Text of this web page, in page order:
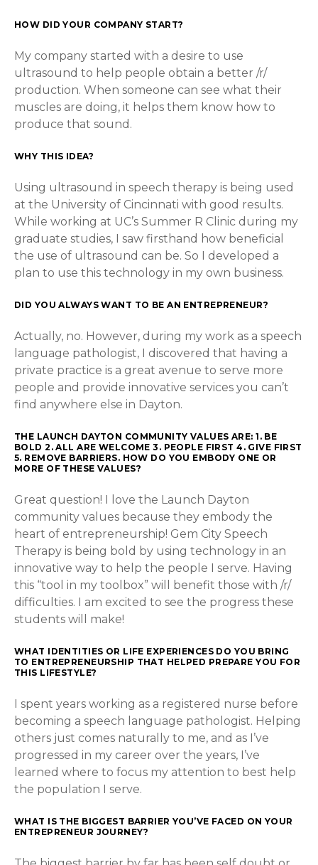
HOW DID YOUR COMPANY START?
My company started with a desire to use
ultrasound to help people obtain a better /r/
production. When someone can see what their
muscles are doing, it helps them know how to
produce that sound.
WHY THIS IDEA?
Using ultrasound in speech therapy is being used
at the University of Cincinnati with good results.
While working at UC’s Summer R Clinic during my
graduate studies, I saw firsthand how beneficial
the use of ultrasound can be. So I developed a
plan to use this technology in my own business.
DID YOU ALWAYS WANT TO BE AN ENTREPRENEUR?
Actually, no. However, during my work as a speech
language pathologist, I discovered that having a
private practice is a great avenue to serve more
people and provide innovative services you can’t
find anywhere else in Dayton.
THE LAUNCH DAYTON COMMUNITY VALUES ARE: 1. BE
BOLD 2. ALL ARE WELCOME 3. PEOPLE FIRST 4. GIVE FIRST
5. REMOVE BARRIERS. HOW DO YOU EMBODY ONE OR
MORE OF THESE VALUES?
Great question! I love the Launch Dayton
community values because they embody the
heart of entrepreneurship! Gem City Speech
Therapy is being bold by using technology in an
innovative way to help the people I serve. Having
this “tool in my toolbox” will benefit those with /r/
difficulties. I am excited to see the progress these
students will make!
WHAT IDENTITIES OR LIFE EXPERIENCES DO YOU BRING
TO ENTREPRENEURSHIP THAT HELPED PREPARE YOU FOR
THIS LIFESTYLE?
I spent years working as a registered nurse before
becoming a speech language pathologist. Helping
others just comes naturally to me, and as I’ve
progressed in my career over the years, I’ve
learned where to focus my attention to best help
the population I serve.
WHAT IS THE BIGGEST BARRIER YOU’VE FACED ON YOUR
ENTREPRENEUR JOURNEY?